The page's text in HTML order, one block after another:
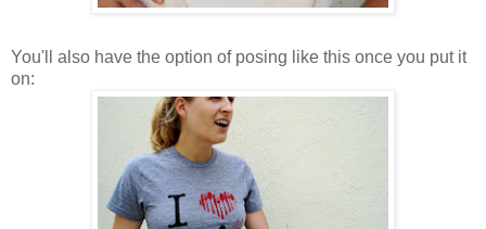
You'll also have the option of posing like this once you put it
on: